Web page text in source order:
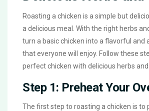
Roasting a chicken is a simple but
a delicious meal. With the right herbs
turn a basic chicken into a flavorful and
that everyone will enjoy. Follow these
perfect chicken with delicious herbs and
Step 1: Preheat Your
The first step to roasting a chicken is to